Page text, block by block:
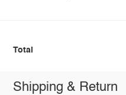
Total
Shipping & Return